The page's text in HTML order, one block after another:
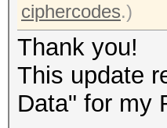
ciphercodes.)
Thank you!
This update
Data" for my